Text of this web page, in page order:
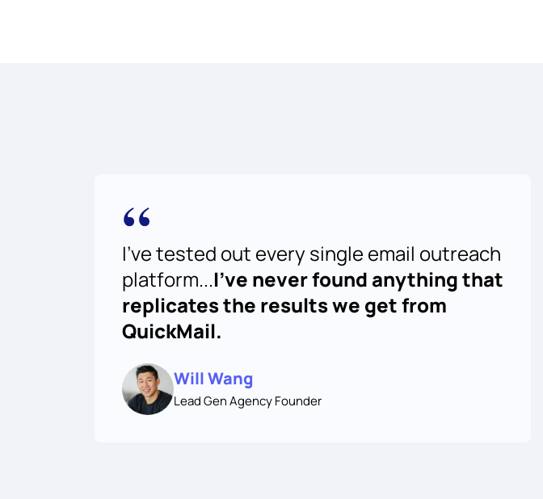
“
I've tested out every single email outreach
platform...I've never found anything that
replicates the results we get from
QuickMail.
Will Wang
Lead Gen Agency Founder